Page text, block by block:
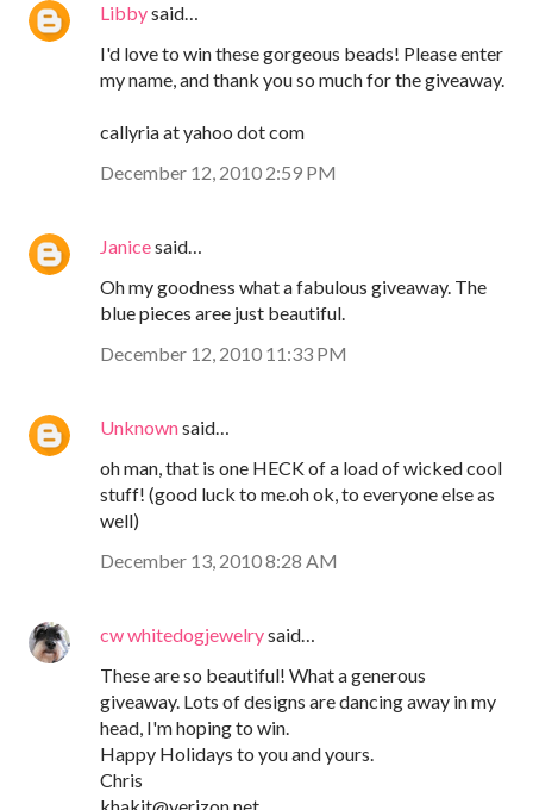
Libbysaid…
I'd love to win these gorgeous beads! Please enter
my name, and thank you so much for the giveaway.
callyria at yahoo dot com
December 12, 2010 2:59 PM
Janicesaid…
Oh my goodness what a fabulous giveaway. The
blue pieces aree just beautiful.
December 12, 2010 11:33 PM
Unknownsaid…
oh man, that is one HECK of a load of wicked cool
stuff! (good luck to me.oh ok, to everyone else as
well)
December 13, 2010 8:28 AM
cw whitedogjewelrysaid…
These are so beautiful! What a generous
giveaway. Lots of designs are dancing away in my
head, I'm hoping to win.
Happy Holidays to you and yours.
Chris
khakit@verizon.net